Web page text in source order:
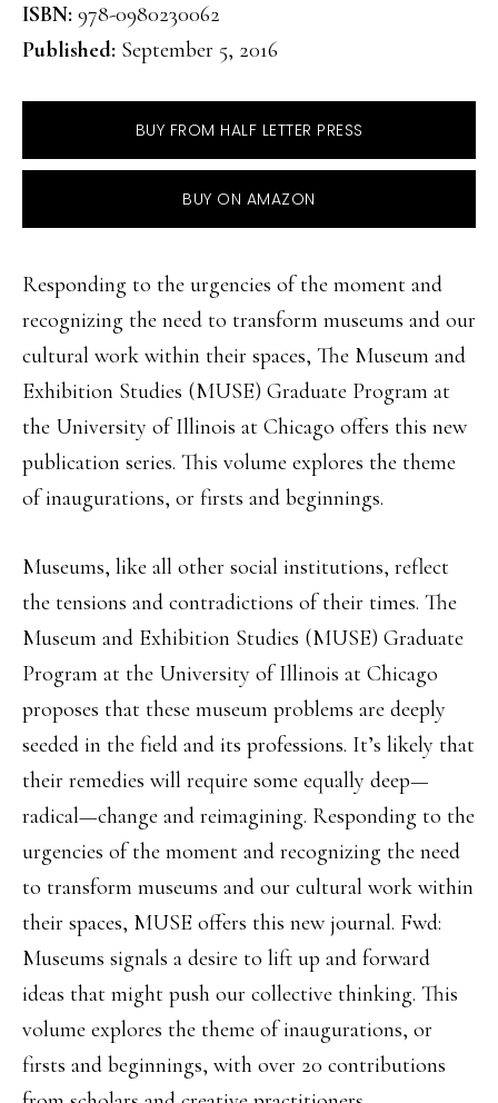
ISBN: 978-0980230062
Published: September 5, 2016
BUY FROM HALF LETTER PRESS
BUY ON AMAZON
Responding to the urgencies of the moment and
recognizing the need to transform museums and our
cultural work within their spaces, The Museum and
Exhibition Studies (MUSE) Graduate Program at
the University of Illinois at Chicago offers this new
publication series. This volume explores the theme
of inaugurations, or firsts and beginnings.
Museums, like all other social institutions, reflect
the tensions and contradictions of their times. The
Museum and Exhibition Studies (MUSE) Graduate
Program at the University of Illinois at Chicago
proposes that these museum problems are deeply
seeded in the field and its professions. It’s likely that
their remedies will require some equally deep—
radical—change and reimagining. Responding to the
urgencies of the moment and recognizing the need
to transform museums and our cultural work within
their spaces, MUSE offers this new journal. Fwd:
Museums signals a desire to lift up and forward
ideas that might push our collective thinking. This
volume explores the theme of inaugurations, or
firsts and beginnings, with over 20 contributions